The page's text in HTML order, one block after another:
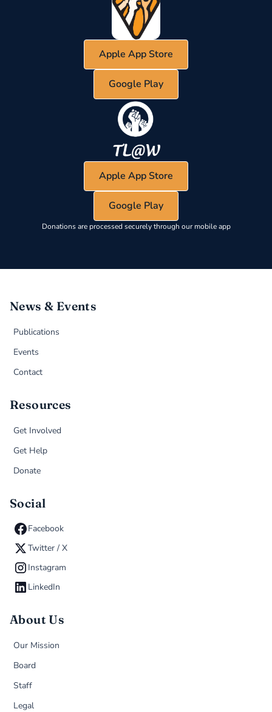
Apple App Store
Google Play
Apple App Store
Google Play
Donations are processed securely through our mobile app
News & Events
Publications
Events
Contact
Resources
Get Involved
Get Help
Donate
Social
Facebook
Twitter / X
Instagram
LinkedIn
About Us
Our Mission
Board
Staff
Legal